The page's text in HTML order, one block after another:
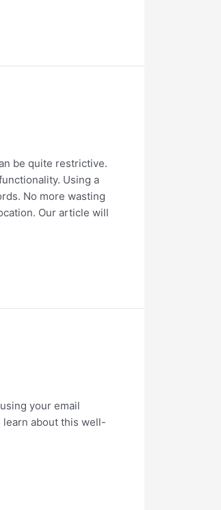
be quite restrictive.
Using a
No more wasting
Our article will
your email
learn about this well-